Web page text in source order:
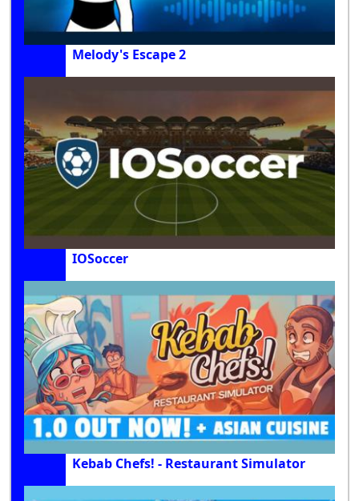
Melody's Escape 2
IOSoccer
Kebab Chefs! - Restaurant Simulator